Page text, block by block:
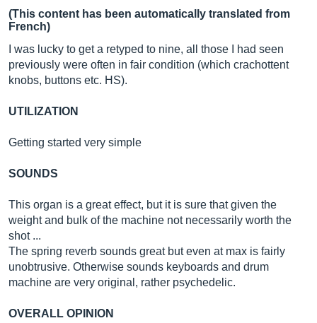
(This content has been automatically translated from
French)
I was lucky to get a retyped to nine, all those I had seen
previously were often in fair condition (which crachottent
knobs, buttons etc. HS).
UTILIZATION
Getting started very simple
SOUNDS
This organ is a great effect, but it is sure that given the
weight and bulk of the machine not necessarily worth the
shot ...
The spring reverb sounds great but even at max is fairly
unobtrusive. Otherwise sounds keyboards and drum
machine are very original, rather psychedelic.
OVERALL OPINION